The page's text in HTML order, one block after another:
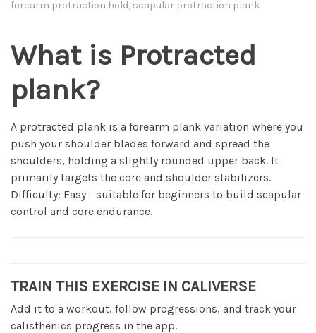
forearm protraction hold, scapular protraction plank
What is Protracted
plank?
A protracted plank is a forearm plank variation where you
push your shoulder blades forward and spread the
shoulders, holding a slightly rounded upper back. It
primarily targets the core and shoulder stabilizers.
Difficulty: Easy - suitable for beginners to build scapular
control and core endurance.
TRAIN THIS EXERCISE IN CALIVERSE
Add it to a workout, follow progressions, and track your
calisthenics progress in the app.